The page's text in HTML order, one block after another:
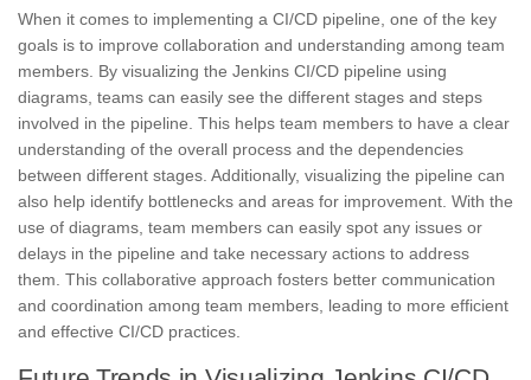
When it comes to implementing a CI/CD pipeline, one of the key
goals is to improve collaboration and understanding among team
members. By visualizing the Jenkins CI/CD pipeline using
diagrams, teams can easily see the different stages and steps
involved in the pipeline. This helps team members to have a clear
understanding of the overall process and the dependencies
between different stages. Additionally, visualizing the pipeline can
also help identify bottlenecks and areas for improvement. With the
use of diagrams, team members can easily spot any issues or
delays in the pipeline and take necessary actions to address
them. This collaborative approach fosters better communication
and coordination among team members, leading to more efficient
and effective CI/CD practices.